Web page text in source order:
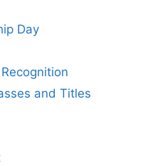
Day
and Titles